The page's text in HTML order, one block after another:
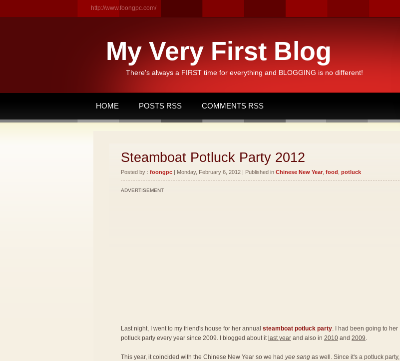
http://www.foongpc.com/
My Very First Blog
There's always a FIRST time for everything and BLOGGING is no different!
HOME POSTS RSS COMMENTS RSS
Steamboat Potluck Party 2012
Posted by : foongpc | Monday, February 6, 2012 | Published in Chinese New Year food potluck
ADVERTISEMENT
Last night, I went to my friend's house for her annual steamboat potluck party. I had been going to her
potluck party every year since 2009. I blogged about it last year and also in 2010 and 2009.
This year, it coincided with the Chinese New Year so we had yee sang as well. Since it's a potluck party,